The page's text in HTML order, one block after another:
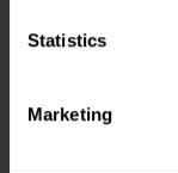
Statistics
Marketing